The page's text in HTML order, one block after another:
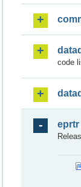
code
eprtr